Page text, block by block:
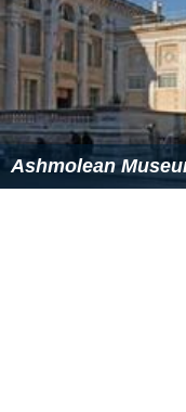
Ashmolean